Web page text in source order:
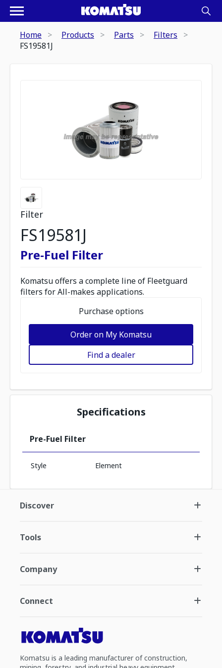
Home Products Parts
Filters
FS19581J
Filter
FS19581J
Pre-Fuel Filter
Komatsu offers a complete line of Fleetguard
filters for All-makes applications.
Purchase options
Order on My Komatsu
Find a dealer
Specifications
Pre-Fuel Filter
Style Element
Discover
Tools
Company
Connect
Komatsu is a leading manufacturer of construction,